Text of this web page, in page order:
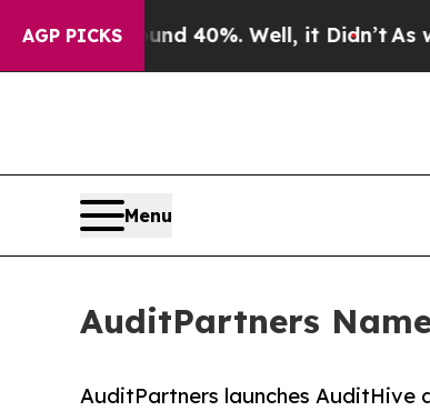
AGP PICKS
Around 40%. Well, it Didn’t As war
Menu
AuditPartners
AuditPartners launches AuditHive